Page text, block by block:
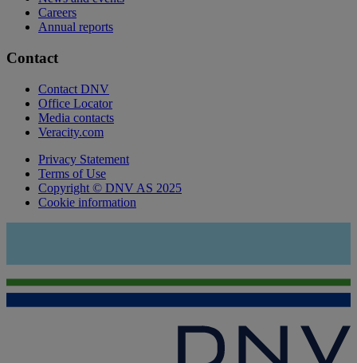
Careers
Annual reports
Contact
Contact DNV
Office Locator
Media contacts
Veracity.com
Privacy Statement
Terms of Use
Copyright © DNV AS 2025
Cookie information